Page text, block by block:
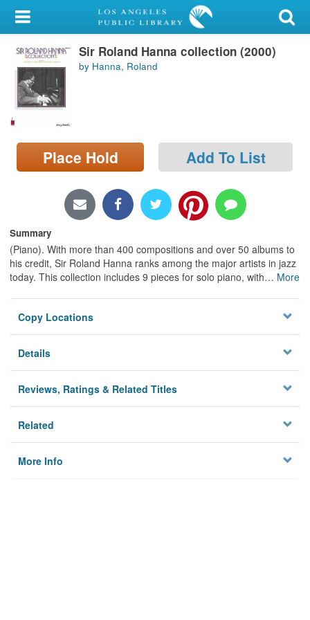
My Account
Library Card
Sign In
Search
Locations/Hours (external
page)
Sir Roland Hanna collection (2000)
by Hanna, Roland
Place Hold Add To List
Summary
(Piano). With more than 400 compositions and over 50 albums to
his credit, Sir Roland Hanna ranks among the major artists in jazz
today. This collection includes 9 pieces for solo piano, with… More
Copy Locations
Details
Reviews, Ratings & Related Titles
Related
More Info